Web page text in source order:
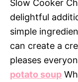
Slow Cooker
delightful
simple
can create a
pleases
potato soup